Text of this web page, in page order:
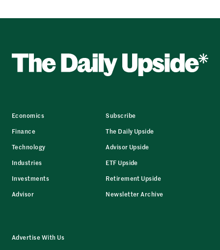
Economics
Finance
Technology
Industries
Investments
Advisor
Subscribe
The Daily Upside
Advisor Upside
ETF Upside
Retirement Upside
Newsletter Archive
Advertise With Us